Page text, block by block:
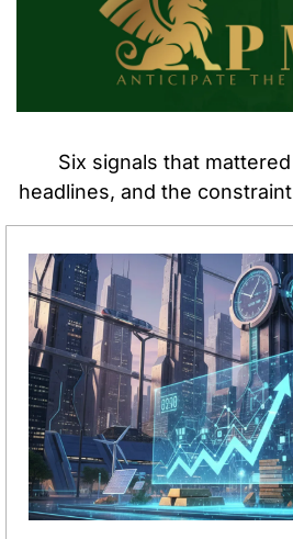
Six signals that
headlines, and the